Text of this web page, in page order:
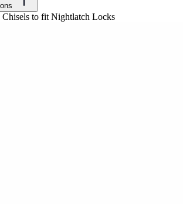
Chisels to fit Nightlatch Locks